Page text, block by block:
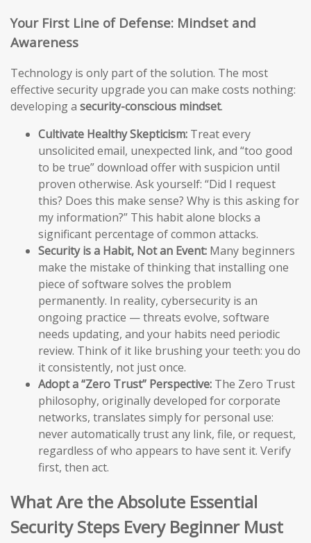
Your First Line of Defense: Mindset and
Awareness
Technology is only part of the solution. The most
effective security upgrade you can make costs nothing:
developing a security-conscious mindset.
Cultivate Healthy Skepticism: Treat every
unsolicited email, unexpected link, and “too good
to be true” download offer with suspicion until
proven otherwise. Ask yourself: “Did I request
this? Does this make sense? Why is this asking for
my information?” This habit alone blocks a
significant percentage of common attacks.
Security is a Habit, Not an Event: Many beginners
make the mistake of thinking that installing one
piece of software solves the problem
permanently. In reality, cybersecurity is an
ongoing practice — threats evolve, software
needs updating, and your habits need periodic
review. Think of it like brushing your teeth: you do
it consistently, not just once.
Adopt a “Zero Trust” Perspective: The Zero Trust
philosophy, originally developed for corporate
networks, translates simply for personal use:
never automatically trust any link, file, or request,
regardless of who appears to have sent it. Verify
first, then act.
What Are the Absolute Essential
Security Steps Every Beginner Must